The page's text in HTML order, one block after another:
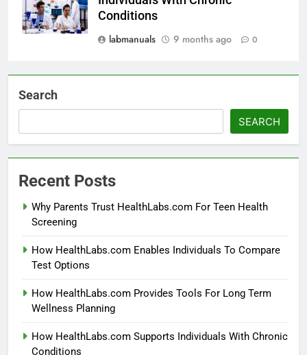
Conditions
labmanuals
9 months ago 0
Search
SEARCH
Recent Posts
Why Parents Trust HealthLabs.com For Teen Health
Screening
How HealthLabs.com Enables Individuals To Compare
Test Options
How HealthLabs.com Provides Tools For Long Term
Wellness Planning
How HealthLabs.com Supports Individuals With Chronic
Conditions